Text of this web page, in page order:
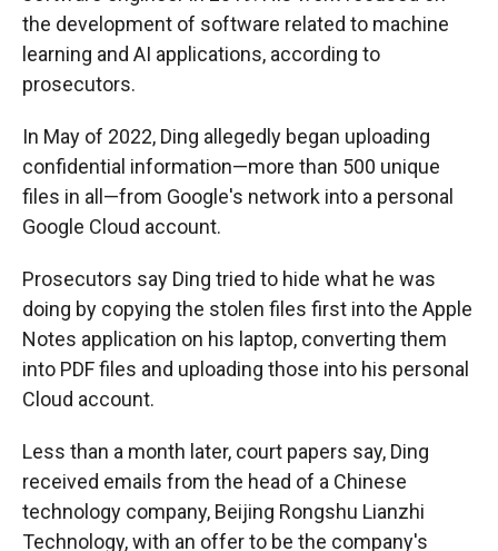
the development of software related to machine
learning and AI applications, according to
prosecutors.
In May of 2022, Ding allegedly began uploading
confidential information—more than 500 unique
files in all—from Google's network into a personal
Google Cloud account.
Prosecutors say Ding tried to hide what he was
doing by copying the stolen files first into the Apple
Notes application on his laptop, converting them
into PDF files and uploading those into his personal
Cloud account.
Less than a month later, court papers say, Ding
received emails from the head of a Chinese
technology company, Beijing Rongshu Lianzhi
Technology, with an offer to be the company's